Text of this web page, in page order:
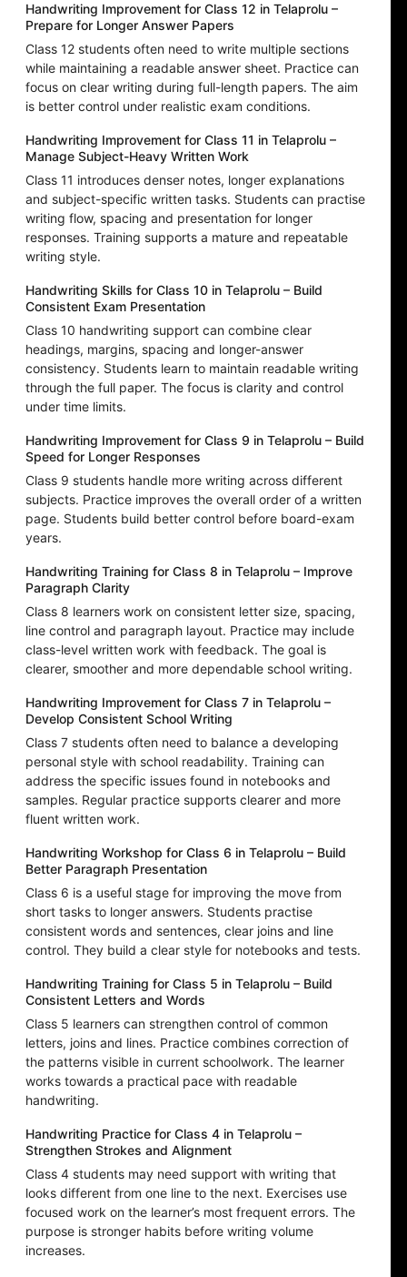
Handwriting Improvement for Class 12 in Telaprolu –
Prepare for Longer Answer Papers
Class 12 students often need to write multiple sections
while maintaining a readable answer sheet. Practice can
focus on clear writing during full-length papers. The aim
is better control under realistic exam conditions.
Handwriting Improvement for Class 11 in Telaprolu –
Manage Subject-Heavy Written Work
Class 11 introduces denser notes, longer explanations
and subject-specific written tasks. Students can practise
writing flow, spacing and presentation for longer
responses. Training supports a mature and repeatable
writing style.
Handwriting Skills for Class 10 in Telaprolu – Build
Consistent Exam Presentation
Class 10 handwriting support can combine clear
headings, margins, spacing and longer-answer
consistency. Students learn to maintain readable writing
through the full paper. The focus is clarity and control
under time limits.
Handwriting Improvement for Class 9 in Telaprolu – Build
Speed for Longer Responses
Class 9 students handle more writing across different
subjects. Practice improves the overall order of a written
page. Students build better control before board-exam
years.
Handwriting Training for Class 8 in Telaprolu – Improve
Paragraph Clarity
Class 8 learners work on consistent letter size, spacing,
line control and paragraph layout. Practice may include
class-level written work with feedback. The goal is
clearer, smoother and more dependable school writing.
Handwriting Improvement for Class 7 in Telaprolu –
Develop Consistent School Writing
Class 7 students often need to balance a developing
personal style with school readability. Training can
address the specific issues found in notebooks and
samples. Regular practice supports clearer and more
fluent written work.
Handwriting Workshop for Class 6 in Telaprolu – Build
Better Paragraph Presentation
Class 6 is a useful stage for improving the move from
short tasks to longer answers. Students practise
consistent words and sentences, clear joins and line
control. They build a clear style for notebooks and tests.
Handwriting Training for Class 5 in Telaprolu – Build
Consistent Letters and Words
Class 5 learners can strengthen control of common
letters, joins and lines. Practice combines correction of
the patterns visible in current schoolwork. The learner
works towards a practical pace with readable
handwriting.
Handwriting Practice for Class 4 in Telaprolu –
Strengthen Strokes and Alignment
Class 4 students may need support with writing that
looks different from one line to the next. Exercises use
focused work on the learner’s most frequent errors. The
purpose is stronger habits before writing volume
increases.